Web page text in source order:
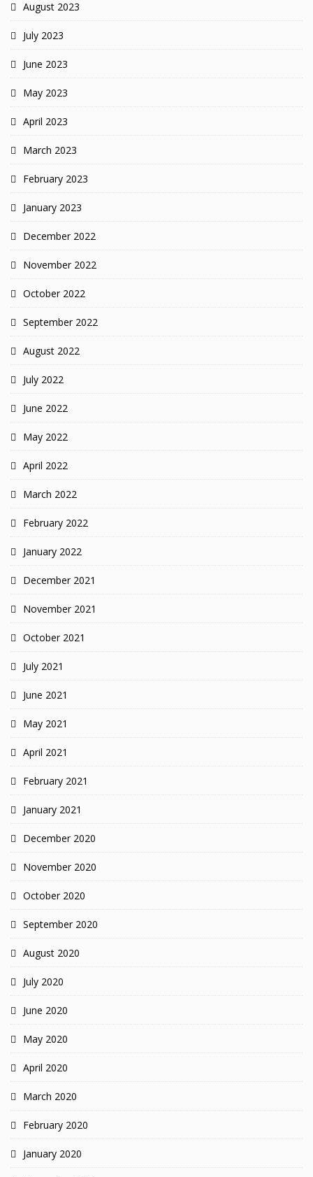
August 2023
July 2023
June 2023
May 2023
April 2023
March 2023
February 2023
January 2023
December 2022
November 2022
October 2022
September 2022
August 2022
July 2022
June 2022
May 2022
April 2022
March 2022
February 2022
January 2022
December 2021
November 2021
October 2021
July 2021
June 2021
May 2021
April 2021
February 2021
January 2021
December 2020
November 2020
October 2020
September 2020
August 2020
July 2020
June 2020
May 2020
April 2020
March 2020
February 2020
January 2020